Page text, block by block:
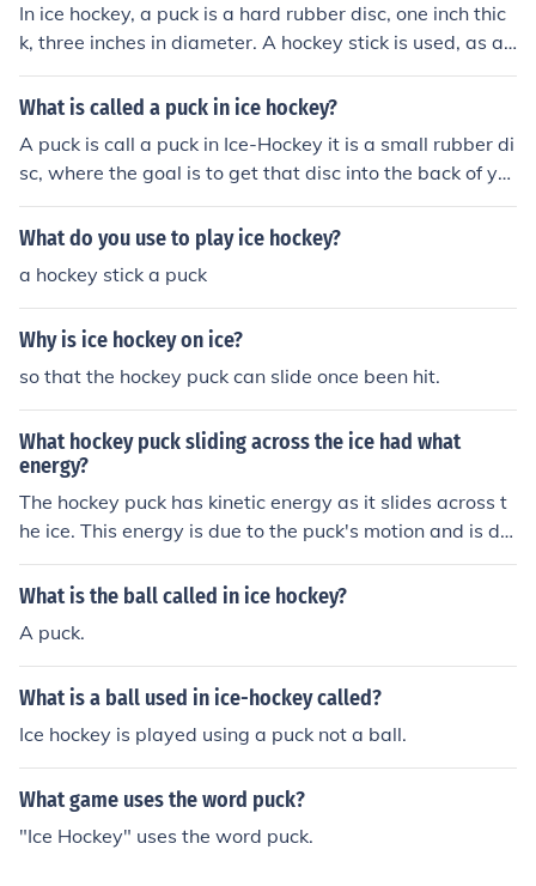
In ice hockey, a puck is a hard rubber disc, one inch thic
k, three inches in diameter. A hockey stick is used, as a t
ool, to propel a puck.
What is called a puck in ice hockey?
A puck is call a puck in Ice-Hockey it is a small rubber di
sc, where the goal is to get that disc into the back of yo
ur opponent's net more than they do to you.
What do you use to play ice hockey?
a hockey stick a puck
Why is ice hockey on ice?
so that the hockey puck can slide once been hit.
What hockey puck sliding across the ice had what
energy?
The hockey puck has kinetic energy as it slides across t
he ice. This energy is due to the puck's motion and is dir
ectly related to its mass and speed.
What is the ball called in ice hockey?
A puck.
What is a ball used in ice-hockey called?
Ice hockey is played using a puck not a ball.
What game uses the word puck?
"Ice Hockey" uses the word puck.